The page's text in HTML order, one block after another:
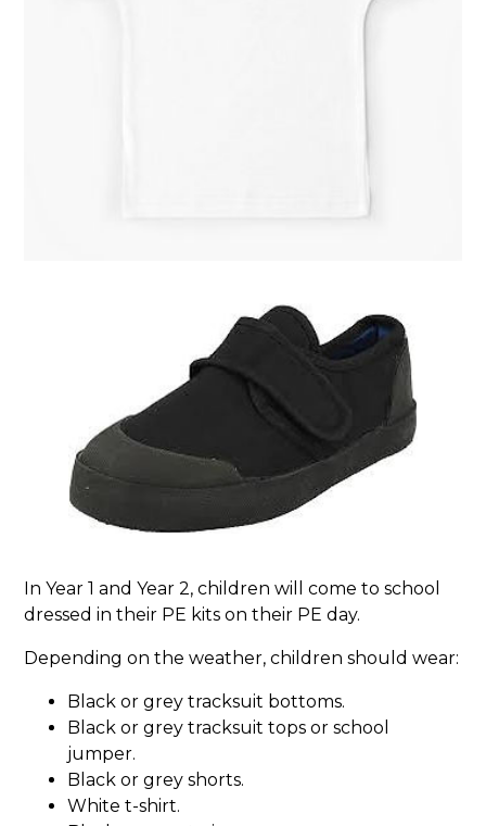
In Year 1 and Year 2, children will come to school
dressed in their PE kits on their PE day.
Depending on the weather, children should wear:
Black or grey tracksuit bottoms.
Black or grey tracksuit tops or school
jumper.
Black or grey shorts.
White t-shirt.